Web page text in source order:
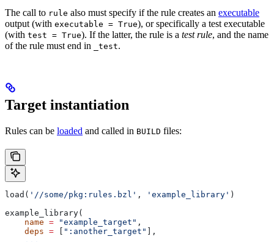
The call to rule also must specify if the rule creates an executable
output (with executable = True), or specifically a test executable
(with test = True). If the latter, the rule is a test rule, and the name
of the rule must end in
_test.
Target instantiation
Rules can be loaded and called in BUILD files:
load( '//some/pkg:rules.bzl' , 'example_library' )
example_library(
    name
= "example_target" ,
    deps
= ":another_target"
],